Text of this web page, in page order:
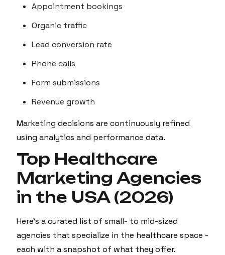
Appointment bookings
Organic traffic
Lead conversion rate
Phone calls
Form submissions
Revenue growth
Marketing decisions are continuously refined
using analytics and performance data.
Top Healthcare
Marketing Agencies
in the USA (2026)
Here’s a curated list of small- to mid-sized
agencies that specialize in the healthcare space -
each with a snapshot of what they offer.